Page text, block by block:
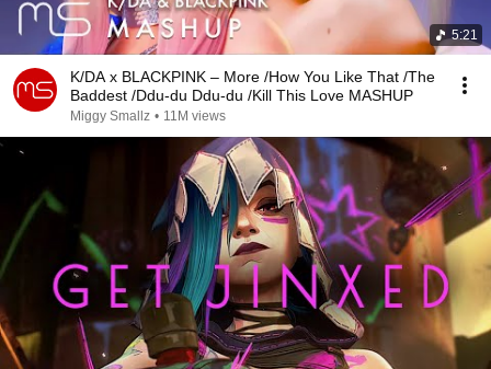
5:21
K/DA x BLACKPINK – More /How You Like That /The
Baddest /Ddu-du Ddu-du /Kill This Love MASHUP
Miggy Smallz • 11M views